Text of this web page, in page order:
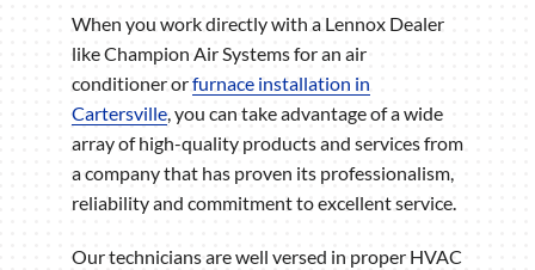
When you work directly with a Lennox Dealer
like Champion Air Systems for an air
conditioner orfurnace installation in
Cartersville, you can take advantage of a wide
array of high-quality products and services from
a company that has proven its professionalism,
reliability and commitment to excellent service.
Our technicians are well versed in proper HVAC